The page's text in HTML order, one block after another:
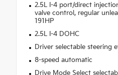
2.5L I-4 port/direct
valve control, regular
191HP
2.5L I-4 DOHC
Driver selectable steering
8-speed automatic
Drive Mode Select